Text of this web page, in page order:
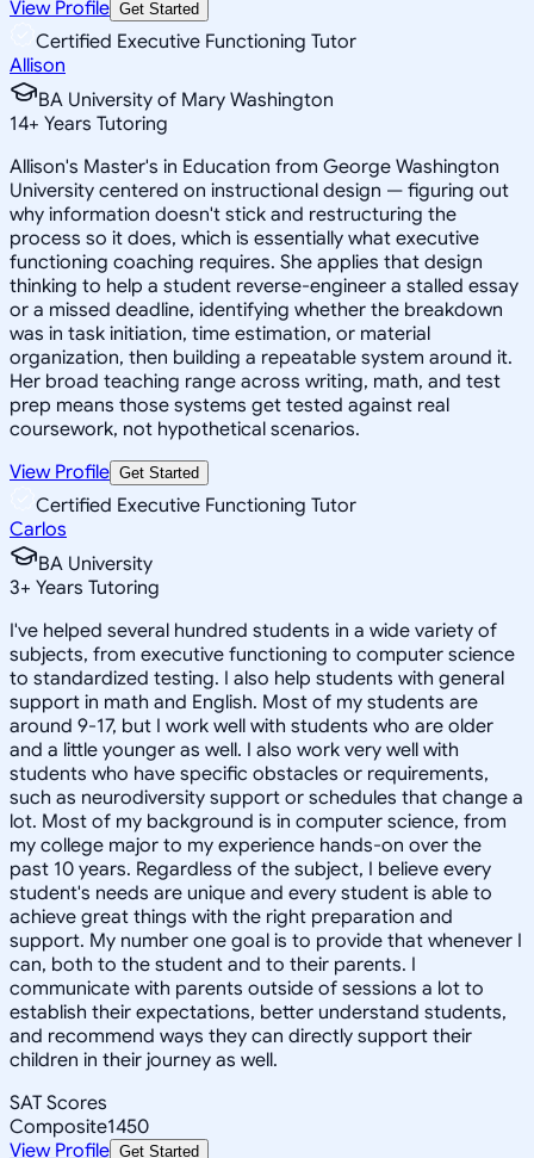
View Profile Get Started
Certified Executive Functioning Tutor
Allison
BA University of Mary Washington
14+ Years Tutoring
Allison's Master's in Education from George Washington
University centered on instructional design — figuring out
why information doesn't stick and restructuring the
process so it does, which is essentially what executive
functioning coaching requires. She applies that design
thinking to help a student reverse-engineer a stalled essay
or a missed deadline, identifying whether the breakdown
was in task initiation, time estimation, or material
organization, then building a repeatable system around it.
Her broad teaching range across writing, math, and test
prep means those systems get tested against real
coursework, not hypothetical scenarios.
View Profile Get Started
Certified Executive Functioning Tutor
Carlos
BA University
3+ Years Tutoring
I've helped several hundred students in a wide variety of
subjects, from executive functioning to computer science
to standardized testing. I also help students with general
support in math and English. Most of my students are
around 9-17, but I work well with students who are older
and a little younger as well. I also work very well with
students who have specific obstacles or requirements,
such as neurodiversity support or schedules that change a
lot. Most of my background is in computer science, from
my college major to my experience hands-on over the
past 10 years. Regardless of the subject, I believe every
student's needs are unique and every student is able to
achieve great things with the right preparation and
support. My number one goal is to provide that whenever I
can, both to the student and to their parents. I
communicate with parents outside of sessions a lot to
establish their expectations, better understand students,
and recommend ways they can directly support their
children in their journey as well.
SAT Scores
Composite1450
View Profile Get Started